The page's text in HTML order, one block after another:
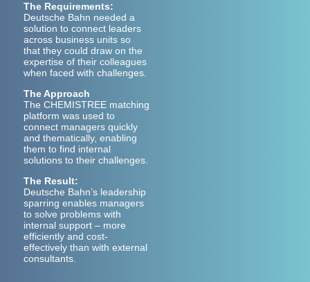
The Requirements:
Deutsche Bahn needed a
solution to connect leaders
across business units so
that they could draw on the
expertise of their colleagues
when faced with challenges.
The Approach
The CHEMISTREE matching
platform was used to
connect managers quickly
and thematically, enabling
them to find internal
solutions to their challenges.
The Result:
Deutsche Bahn’s leadership
sparring enables managers
to solve problems with
internal support – more
efficiently and cost-
effectively than with external
consultants.